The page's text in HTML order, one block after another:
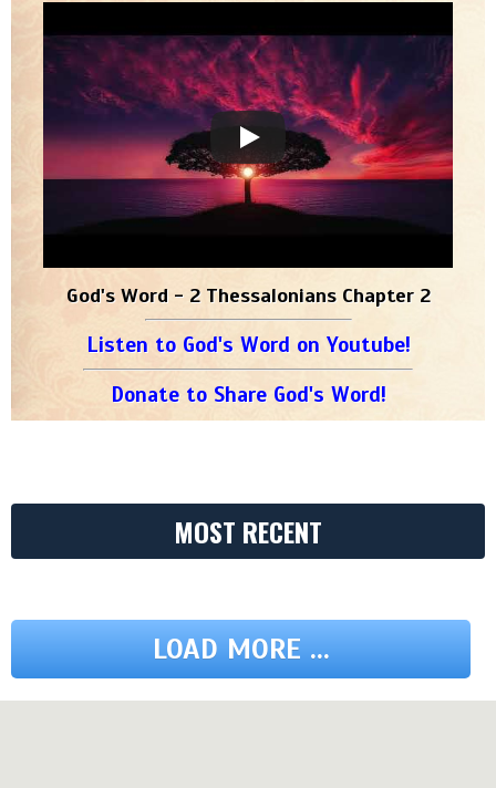
God's Word - 2 Thessalonians Chapter 2
Listen to God's Word on Youtube!
Donate to Share God's Word!
MOST RECENT
LOAD MORE ...